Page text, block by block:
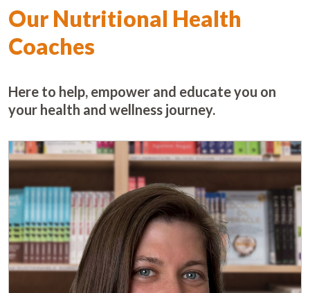
Our Nutritional Health
Coaches
Here to help, empower and educate you on
your health and wellness journey.